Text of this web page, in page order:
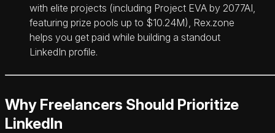
with elite projects (including Project EVA by 2077AI,
featuring prize pools up to $10.24M), Rex.zone
helps you get paid while building a standout
LinkedIn profile.
Why Freelancers Should Prioritize
LinkedIn